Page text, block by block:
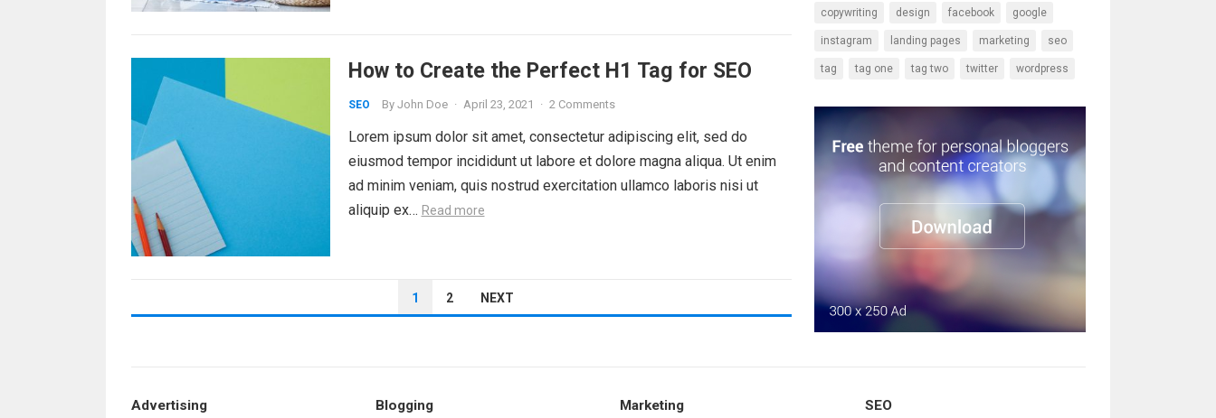
How to Create the Perfect H1 Tag for SEO
SEO By John Doe · April 23, 2021 · 2 Comments
Lorem ipsum dolor sit amet, consectetur adipiscing elit, sed do
eiusmod tempor incididunt ut labore et dolore magna aliqua. Ut enim
ad minim veniam, quis nostrud exercitation ullamco laboris nisi ut
aliquip ex… Read more
PAGINATION
1 2 NEXT
copywriting design facebook google
instagram landing pages marketing seo
tag tag one tag two twitter wordpress
Advertising Blogging Marketing SEO